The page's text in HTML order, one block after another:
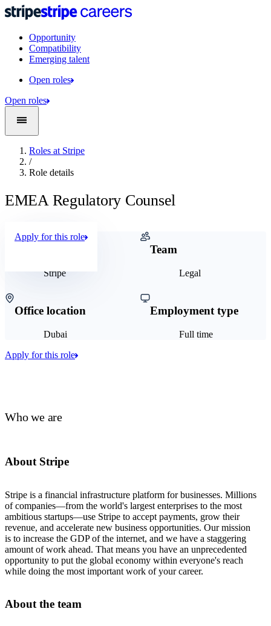
Opportunity
Compatibility
Emerging talent
Open roles
Open roles
Roles at Stripe
/
Role details
EMEA Regulatory Counsel
Who we are
About Stripe
Stripe is a financial infrastructure platform for businesses. Millions
of companies—from the world's largest enterprises to the most
ambitious startups—use Stripe to accept payments, grow their
revenue, and accelerate new business opportunities. Our mission
is to increase the GDP of the internet, and we have a staggering
amount of work ahead. That means you have an unprecedented
opportunity to put the global economy within everyone's reach
while doing the most important work of your career.
About the team
Stripe
Team
Legal
Office location
Dubai
Employment type
Full time
Apply for this role
Apply for this role